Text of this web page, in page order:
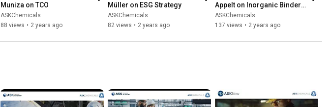
Muniza on TCO
ASKChemicals
88 views • 2 years ago
Müller on ESG Strategy
ASKChemicals
82 views • 2 years ago
Appelt on Inorganic Binder
Technology
ASKChemicals
137 views • 2 years ago